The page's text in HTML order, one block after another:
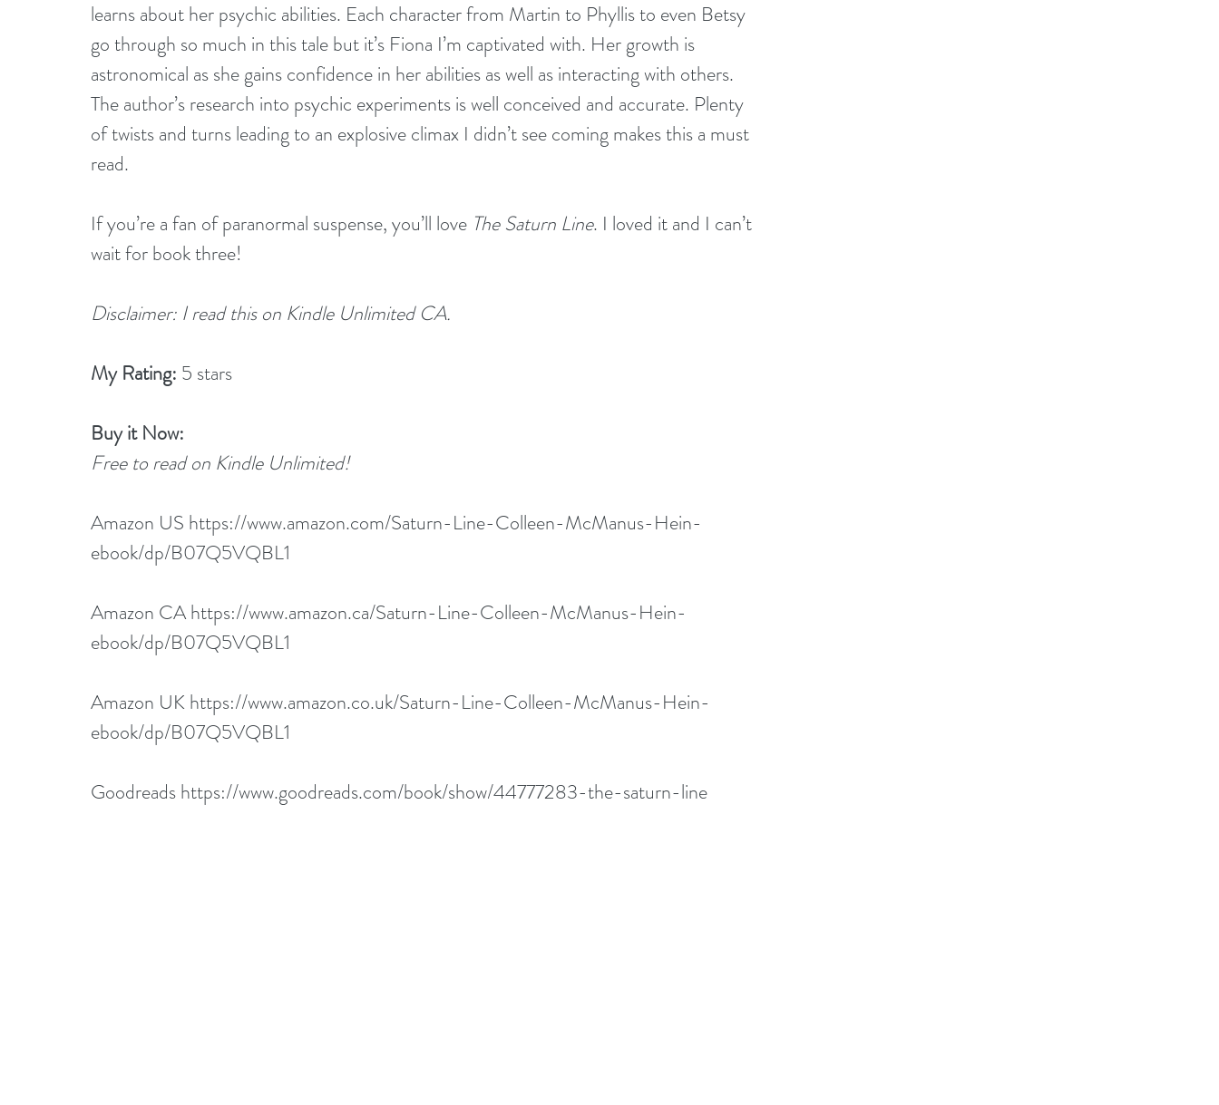
learns about her psychic abilities. Each character from Martin to Phyllis to even Betsy
go through so much in this tale but it’s Fiona I’m captivated with. Her growth is
astronomical as she gains confidence in her abilities as well as interacting with others.
The author’s research into psychic experiments is well conceived and accurate. Plenty
of twists and turns leading to an explosive climax I didn’t see coming makes this a must
read.
If you’re a fan of paranormal suspense, you’ll love The Saturn Line. I loved it and I can’t
wait for book three!
Disclaimer: I read this on Kindle Unlimited CA.
My Rating: 5 stars
Buy it Now:
Free to read on Kindle Unlimited!
Amazon US https://www.amazon.com/Saturn-Line-Colleen-McManus-Hein-
ebook/dp/B07Q5VQBL1
Amazon CA https://www.amazon.ca/Saturn-Line-Colleen-McManus-Hein-
ebook/dp/B07Q5VQBL1
Amazon UK https://www.amazon.co.uk/Saturn-Line-Colleen-McManus-Hein-
ebook/dp/B07Q5VQBL1
Goodreads https://www.goodreads.com/book/show/44777283-the-saturn-line